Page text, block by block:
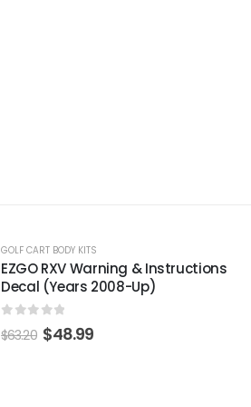
GOLF CART BODY KITS
Club Car Precedent Black Brow Cap
(Years 2004-Up)
out of 5
$105.77 $81.99